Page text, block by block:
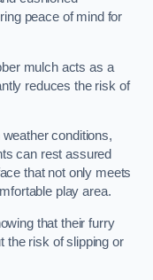
peace of mind for
mulch acts as a
reduces the risk of
conditions,
can rest assured
that not only meets
play area.
that their furry
the risk of slipping or